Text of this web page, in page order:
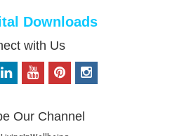
Downloads
with Us
e
o
u
p
e
i
Our Channel